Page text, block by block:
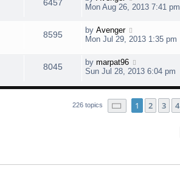
6457
Mon Aug 26, 2013 7:41 pm
8595 by Avenger
Mon Jul 29, 2013 1:35 pm
8045 by marpat96
Sun Jul 28, 2013 6:04 pm
226 topics Page of 12
1 2 3 4